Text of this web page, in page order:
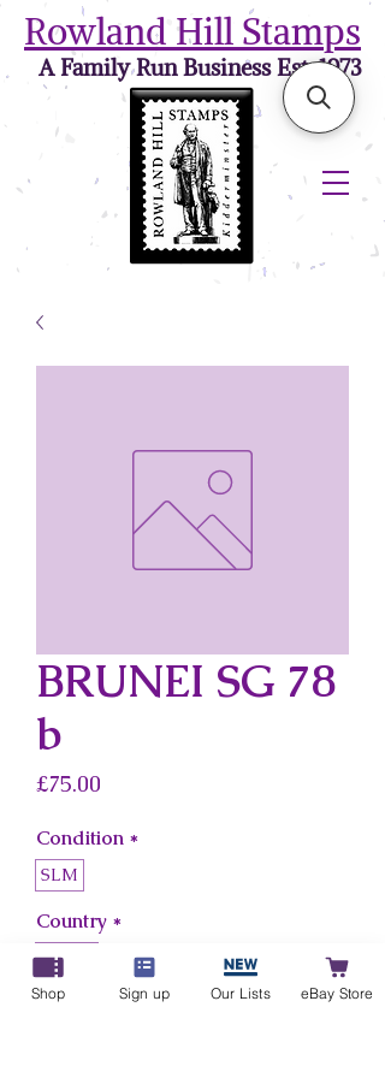
Rowland Hill Stamps
A Family Run Business Est. 1973
BRUNEI SG 78
b
£75.00
Condition *
SLM
Country *
Brunei
Shop Sign up Our Lists eBay Store